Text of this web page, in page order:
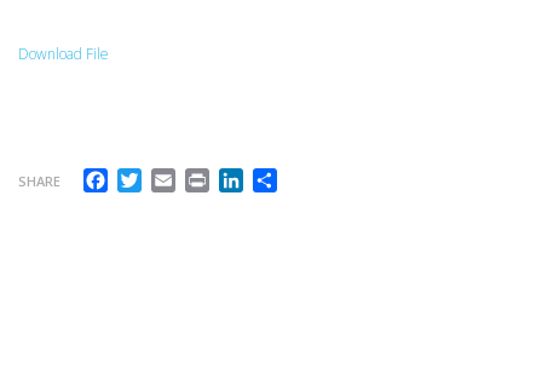
Download File
SHARE Facebook
Twitter
EmailPrintLinkedIn